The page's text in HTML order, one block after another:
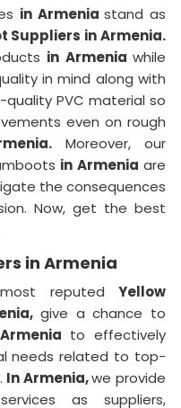
in Armeniastand as
Suppliers in Armenia.
in Armeniawhile
in mind along with
PVC material so
even on rough
Moreover, our
in Armeniaare
the consequences
Now, get the best
in Armenia
reputed Yellow
give a chance to
to effectively
needs related to top-
In Armenia,we provide
as suppliers,